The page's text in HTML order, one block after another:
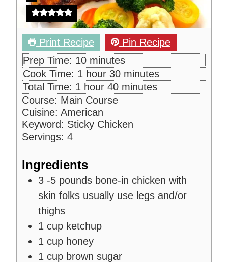
Print Recipe
Pin Recipe
Prep Time: 10m
i
n
u
t
e
s
minutes
Cook Time: 1 h
o
u
r
hour 30m
n
t
minutes
Total Time: 1 h
o
u
r
hour 40m
u
minutes
Course: Main Course
Cuisine: American
Keyword: Sticky Chicken
Servings: 4
Ingredients
3 -5 pounds bone-in chicken with
skin folks usually use legs and/or
thighs
1 cup ketchup
1 cup honey
1 cup brown sugar